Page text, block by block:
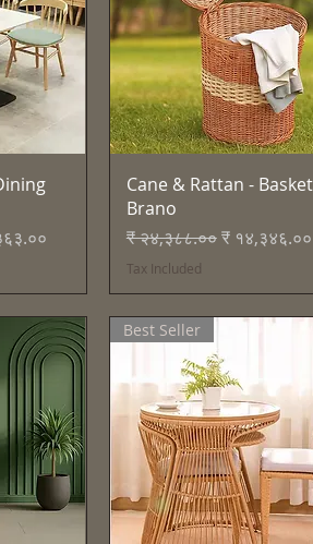
Quick View
Cane & Rattan -
Brano
Regular Price
₹ २४,३८८.००Sale Price
₹ १४,३४६.००
Tax Included
Best Seller